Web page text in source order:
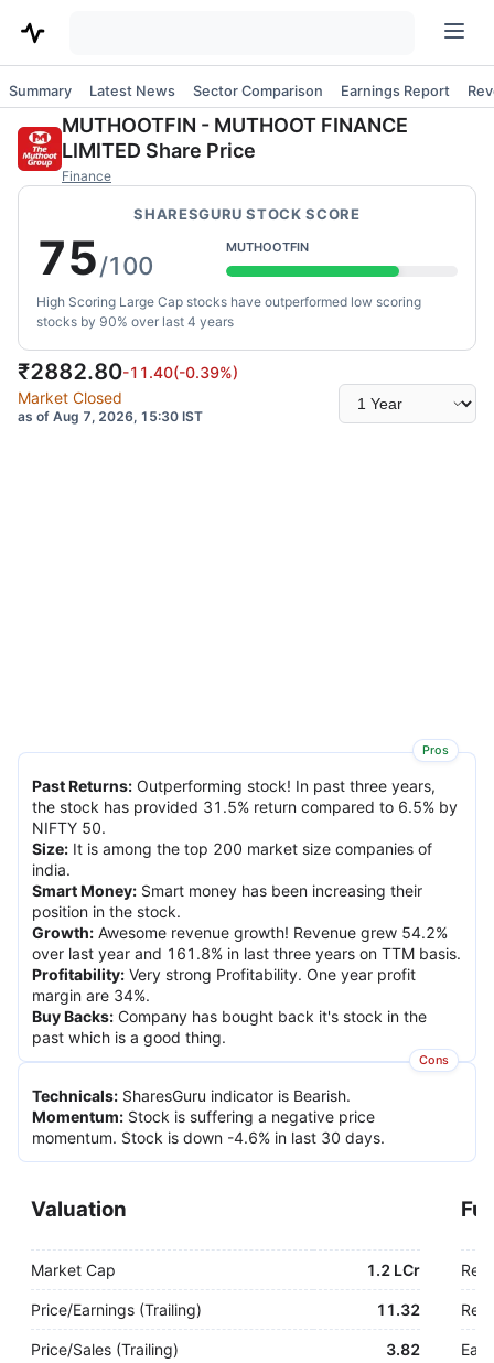
Summary Latest News Sector Comparison Earnings Report
MUTHOOTFIN - MUTHOOT FINANCE
LIMITED Share Price
Finance
SHARESGURU STOCK SCORE
MUTHOOTFIN
75/100
High Scoring Large Cap stocks have outperformed low scoring
stocks by 90% over last 4 years
₹2882.80-11.40(-0.39%)
Market Closed
as of Aug 7, 2026, 15:30 IST
Select
time
Pros
Past Returns: Outperforming stock! In past three years,
the stock has provided 31.5% return compared to 6.5% by
NIFTY 50.
Size: It is among the top 200 market size companies of
india.
Smart Money: Smart money has been increasing their
position in the stock.
Growth: Awesome revenue growth! Revenue grew 54.2%
over last year and 161.8% in last three years on TTM basis.
Profitability: Very strong Profitability. One year profit
margin are 34%.
Buy Backs: Company has bought back it's stock in the
past which is a good thing.
Cons
Technicals: SharesGuru indicator is Bearish.
Momentum: Stock is suffering a negative price
momentum. Stock is down -4.6% in last 30 days.
Valuation
Market Cap 1.2 LCr
Price/Earnings (Trailing) 11.32
Price/Sales (Trailing) 3.82